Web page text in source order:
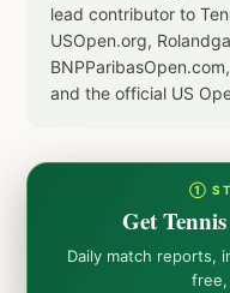
lead contributor to
USOpen.org,
and the official US
①
Get
Daily match reports,
free,